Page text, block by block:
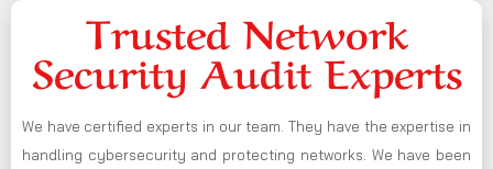
Trusted Network
Security Audit Experts
We have certified experts in our team. They have the expertise in
handling cybersecurity and protecting networks. We have been